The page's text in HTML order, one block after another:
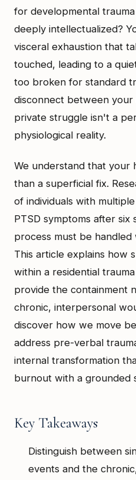
for developmental
deeply intellectualized?
visceral exhaustion that
touched, leading to a
too broken for standard
disconnect between your
private struggle isn't a
physiological reality.
We understand that your
than a superficial fix.
of individuals with
PTSD symptoms after six
process must be handled
This article explains how
within a residential
provide the containment
chronic, interpersonal
discover how we move
address pre-verbal
internal transformation
burnout with a grounded
Key Takeaways
Distinguish between
events and the